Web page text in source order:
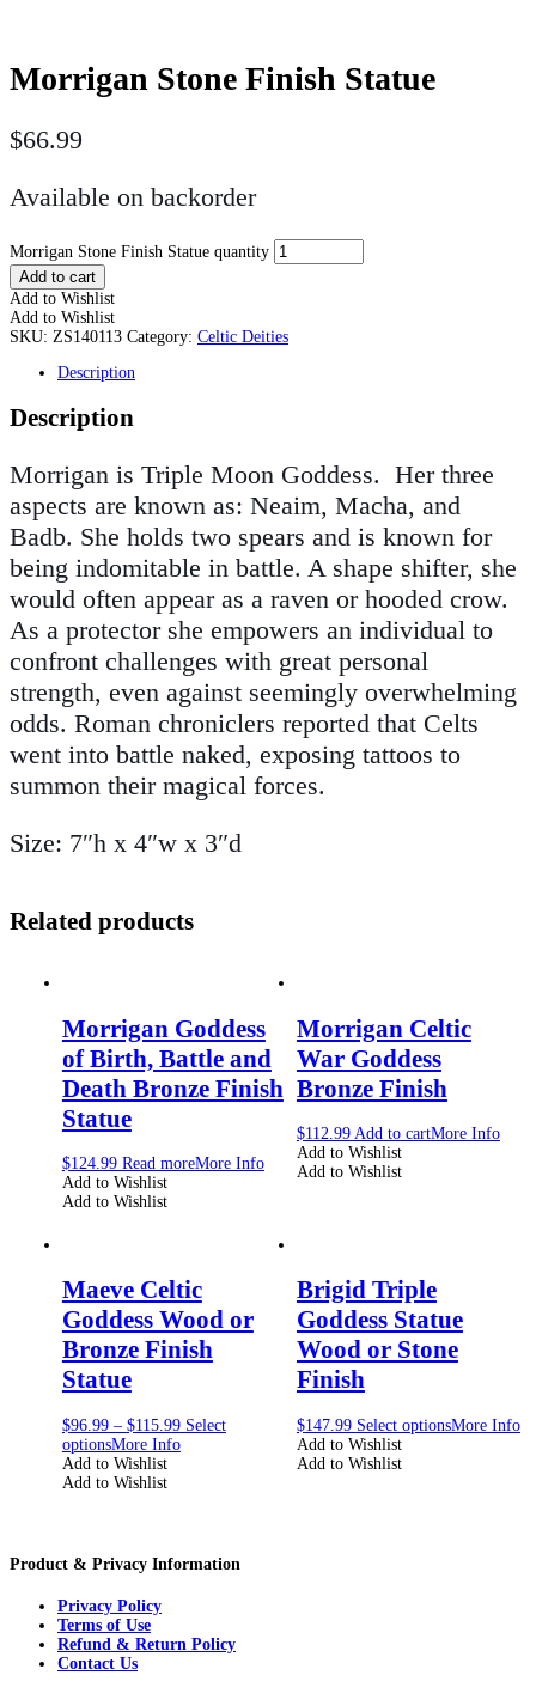
Morrigan Stone Finish Statue
$66.99
Available on backorder
Morrigan Stone Finish Statue quantity
Add to cart
Add to Wishlist
Add to Wishlist
SKU: ZS140113 Category: Celtic Deities
Description
Description
Morrigan is Triple Moon Goddess. Her three
aspects are known as: Neaim, Macha, and
Badb. She holds two spears and is known for
being indomitable in battle. A shape shifter, she
would often appear as a raven or hooded crow.
As a protector she empowers an individual to
confront challenges with great personal
strength, even against seemingly overwhelming
odds. Roman chroniclers reported that Celts
went into battle naked, exposing tattoos to
summon their magical forces.
Size: 7″h x 4″w x 3″d
Related products
Morrigan Goddess
of Birth, Battle and
Death Bronze Finish
Statue
$124.99 Read moreMore Info
Add to Wishlist
Add to Wishlist
Morrigan Celtic
War Goddess
Bronze Finish
$112.99 Add to cartMore Info
Add to Wishlist
Add to Wishlist
Maeve Celtic
Goddess Wood or
Bronze Finish
Statue
$96.99– $115.99 Select
optionsMore Info
Add to Wishlist
Add to Wishlist
Brigid Triple
Goddess Statue
Wood or Stone
Finish
$147.99 Select optionsMore Info
Add to Wishlist
Add to Wishlist
Product & Privacy Information
Privacy Policy
Terms of Use
Refund & Return Policy
Contact Us